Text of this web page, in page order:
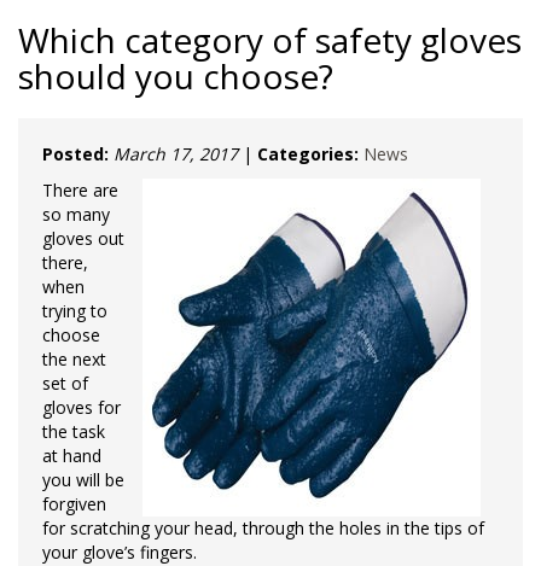
Which category of safety gloves
should you choose?
Posted: March 17, 2017 | Categories: News
There are
so many
gloves out
there,
when
trying to
choose
the next
set of
gloves for
the task
at hand
you will be
forgiven
for scratching your head, through the holes in the tips of
your glove’s fingers.